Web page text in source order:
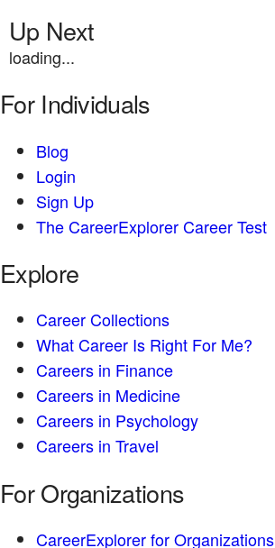
Up Next
loading...
For Individuals
Blog
Login
Sign Up
The CareerExplorer Career Test
Explore
Career Collections
What Career Is Right For Me?
Careers in Finance
Careers in Medicine
Careers in Psychology
Careers in Travel
For Organizations
CareerExplorer for Organizations